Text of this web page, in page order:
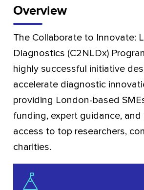
Overview
The Collaborate to Innovate:
Diagnostics (C2NLDx)
highly successful initiative
accelerate diagnostic
providing London-based
funding, expert guidance, and
access to top researchers,
charities.